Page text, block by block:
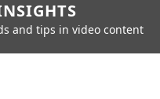
and tips in video content